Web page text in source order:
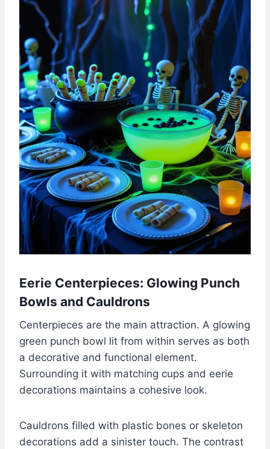
Eerie Centerpieces: Glowing Punch
Bowls and Cauldrons
Centerpieces are the main attraction. A glowing
green punch bowl lit from within serves as both
a decorative and functional element.
Surrounding it with matching cups and eerie
decorations maintains a cohesive look.
Cauldrons filled with plastic bones or skeleton
decorations add a sinister touch. The contrast